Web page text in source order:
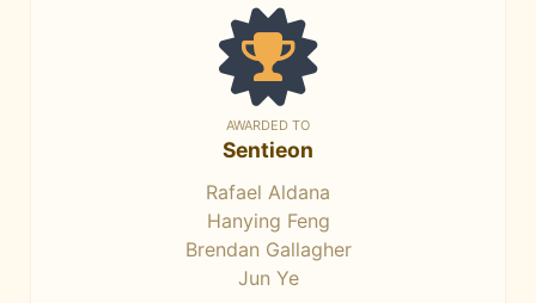
AWARDED TO
Sentieon
Rafael Aldana
Hanying Feng
Brendan Gallagher
Jun Ye